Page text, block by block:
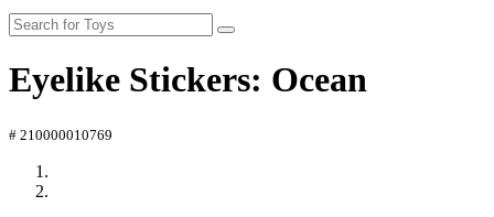
Eyelike Stickers: Ocean
# 210000010769